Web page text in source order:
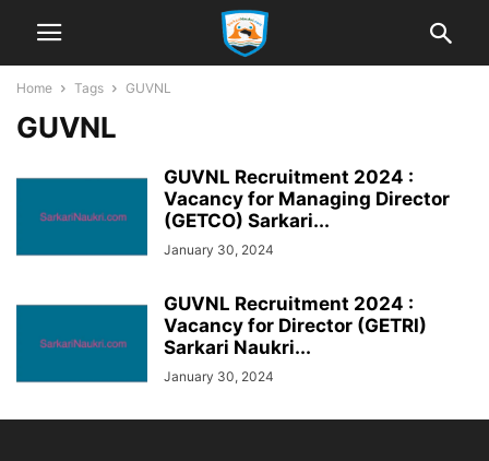
Home Tags GUVNL
GUVNL
GUVNL Recruitment 2024 :
Vacancy for Managing Director
(GETCO) Sarkari...
January 30, 2024
GUVNL Recruitment 2024 :
Vacancy for Director (GETRI)
Sarkari Naukri...
January 30, 2024